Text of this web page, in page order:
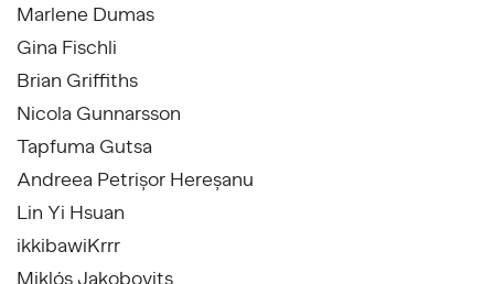
Marlene Dumas
Gina Fischli
Brian Griffiths
Nicola Gunnarsson
Tapfuma Gutsa
Andreea Petrișor Hereșanu
Lin Yi Hsuan
ikkibawiKrrr
Miklós Jakobovits